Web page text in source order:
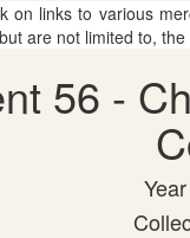
on links to various
are not limited to,
56 -